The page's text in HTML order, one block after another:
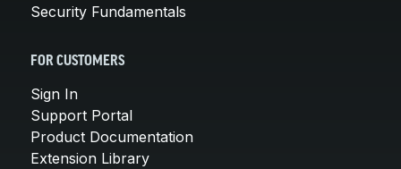
Security Fundamentals
FOR CUSTOMERS
Sign In
Support Portal
Product Documentation
Extension Library